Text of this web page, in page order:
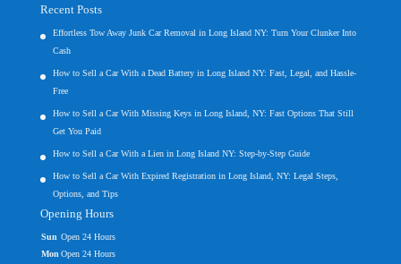
Recent Posts
Effortless Tow Away Junk Car Removal in Long Island NY: Turn Your Clunker Into
Cash
How to Sell a Car With a Dead Battery in Long Island NY: Fast, Legal, and Hassle-
Free
How to Sell a Car With Missing Keys in Long Island, NY: Fast Options That Still
Get You Paid
How to Sell a Car With a Lien in Long Island NY: Step-by-Step Guide
How to Sell a Car With Expired Registration in Long Island, NY: Legal Steps,
Options, and Tips
Opening Hours
Sun Open 24 Hours
Mon Open 24 Hours